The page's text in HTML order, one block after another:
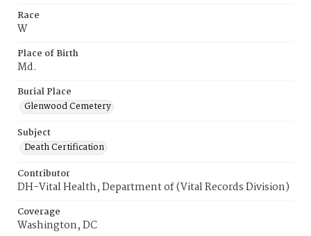
Race
W
Place of Birth
Md.
Burial Place
Glenwood Cemetery
Subject
Death Certification
Contributor
DH-Vital Health, Department of (Vital Records Division)
Coverage
Washington, DC